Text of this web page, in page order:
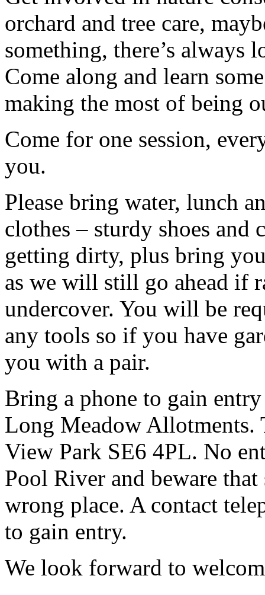
orchard and tree care,
something, there’s
Come along and learn
making the most of being
Come for one session,
you.
Please bring water, lunch
clothes – sturdy shoes and
getting dirty, plus bring
as we will still go ahead if
undercover. You will be
any tools so if you have
you with a pair.
Bring a phone to gain
Long Meadow Allotments.
View Park SE6 4PL. No
Pool River and beware
wrong place. A contact
to gain entry.
We look forward to